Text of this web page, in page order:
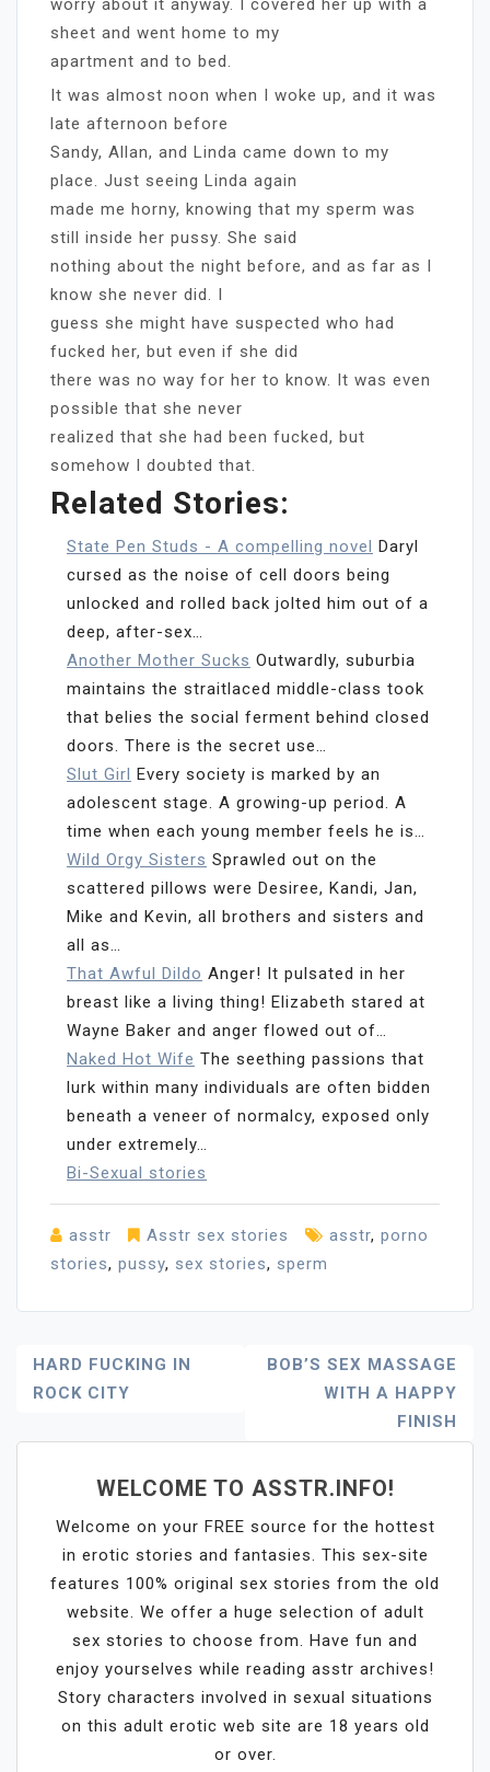
sheet and went home to my
apartment and to bed.
It was almost noon when I woke up, and it was
late afternoon before
Sandy, Allan, and Linda came down to my
place. Just seeing Linda again
made me horny, knowing that my sperm was
still inside her pussy. She said
nothing about the night before, and as far as I
know she never did. I
guess she might have suspected who had
fucked her, but even if she did
there was no way for her to know. It was even
possible that she never
realized that she had been fucked, but
somehow I doubted that.
Related Stories:
State Pen Studs - A compelling novel Daryl
cursed as the noise of cell doors being
unlocked and rolled back jolted him out of a
deep, after-sex…
Another Mother Sucks Outwardly, suburbia
maintains the straitlaced middle-class took
that belies the social ferment behind closed
doors. There is the secret use…
Slut Girl Every society is marked by an
adolescent stage. A growing-up period. A
time when each young member feels he is…
Wild Orgy Sisters Sprawled out on the
scattered pillows were Desiree, Kandi, Jan,
Mike and Kevin, all brothers and sisters and
all as…
That Awful Dildo Anger! It pulsated in her
breast like a living thing! Elizabeth stared at
Wayne Baker and anger flowed out of…
Naked Hot Wife The seething passions that
lurk within many individuals are often bidden
beneath a veneer of normalcy, exposed only
under extremely…
Bi-Sexual stories
asstr Asstr sex stories asstr, porno
stories, pussy, sex stories, sperm
Post
Navigation
HARD FUCKING IN
ROCK CITY
BOB’S SEX MASSAGE
WITH A HAPPY
FINISH
WELCOME TO ASSTR.INFO!
Welcome on your FREE source for the hottest
in erotic stories and fantasies. This sex-site
features 100% original sex stories from the old
website. We offer a huge selection of adult
sex stories to choose from. Have fun and
enjoy yourselves while reading asstr archives!
Story characters involved in sexual situations
on this adult erotic web site are 18 years old
or over.